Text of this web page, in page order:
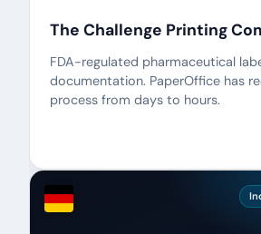
The Challenge Printing
FDA-regulated pharmaceutical
documentation. PaperOffice has
process from days to hours.